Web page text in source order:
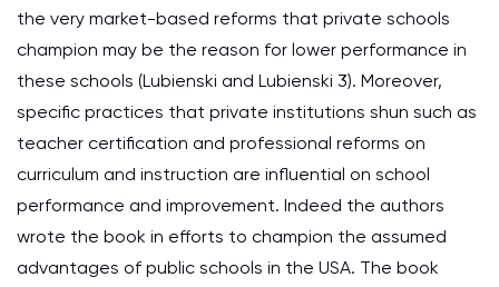
the very market-based reforms that private schools
champion may be the reason for lower performance in
these schools (Lubienski and Lubienski 3). Moreover,
specific practices that private institutions shun such as
teacher certification and professional reforms on
curriculum and instruction are influential on school
performance and improvement. Indeed the authors
wrote the book in efforts to champion the assumed
advantages of public schools in the USA. The book